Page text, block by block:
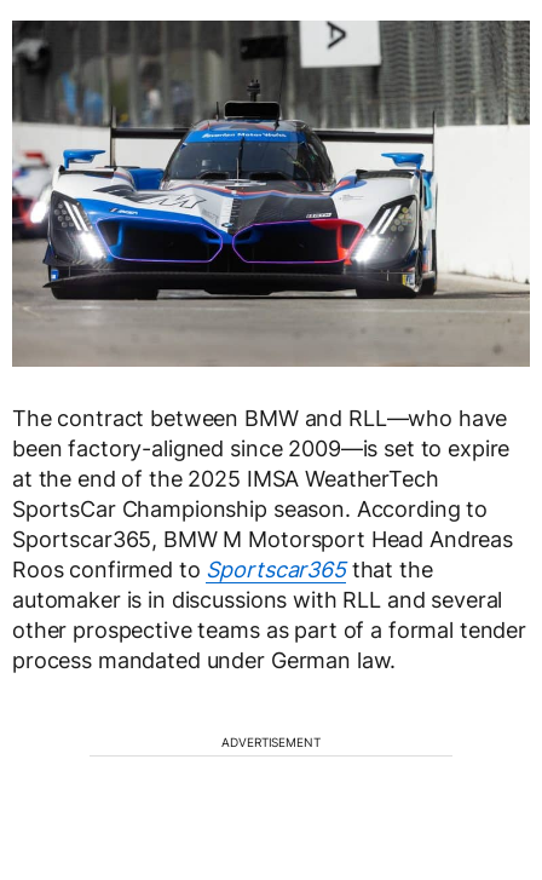
The contract between BMW and RLL—who have
been factory-aligned since 2009—is set to expire
at the end of the 2025 IMSA WeatherTech
SportsCar Championship season. According to
Sportscar365, BMW M Motorsport Head Andreas
Roos confirmed to Sportscar365that the
automaker is in discussions with RLL and several
other prospective teams as part of a formal tender
process mandated under German law.
ADVERTISEMENT